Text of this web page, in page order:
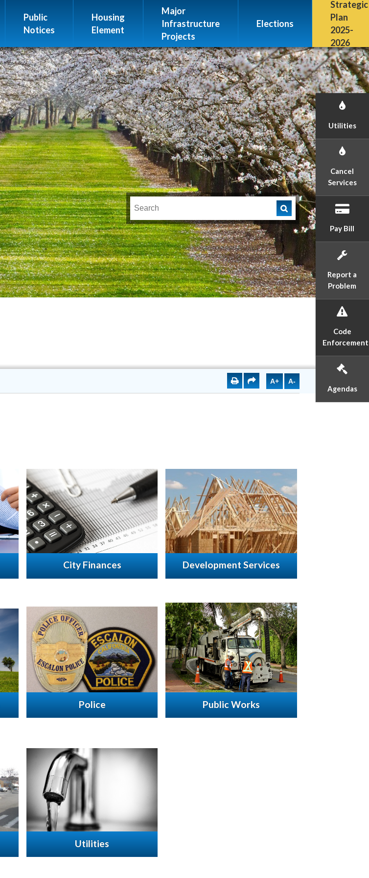
Public
Notices
Housing
Element
Major
Infrastructure
Projects
(209) 691-7400
Elections
Strategic
Plan
2025-
2026
A+ A-
Utilities
Cancel
Services
Pay Bill
Report a
Problem
Code
Enforcement
Agendas
City Finances Development Services
Police Public Works
Utilities